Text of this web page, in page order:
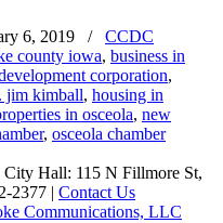
6, 2019 /
CCDC
county iowa, business in
corporation,
jim kimball, housing in
in osceola, new
, osceola chamber
City Hall: 115 N Fillmore St,
2377 | Contact Us
Communications, LLC